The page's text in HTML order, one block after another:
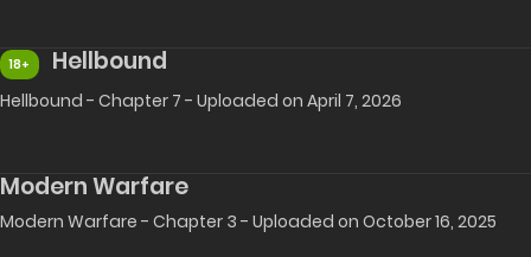
18+ Hellbound
Hellbound - Chapter 7 - Uploaded on April 7, 2026
Modern Warfare
Modern Warfare - Chapter 3 - Uploaded on October 16, 2025